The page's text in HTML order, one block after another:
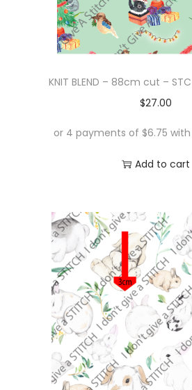
KNIT BLEND – 88cm cut –
$27.00
Add to cart